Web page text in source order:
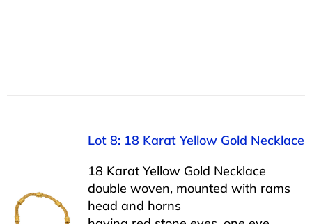
Lot 8: 18 Karat Yellow Gold Necklace
18 Karat Yellow Gold Necklace
double woven, mounted with rams
head and horns